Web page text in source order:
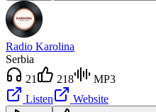
Radio Karolina
Serbia
21
218
MP3
Listen
Website